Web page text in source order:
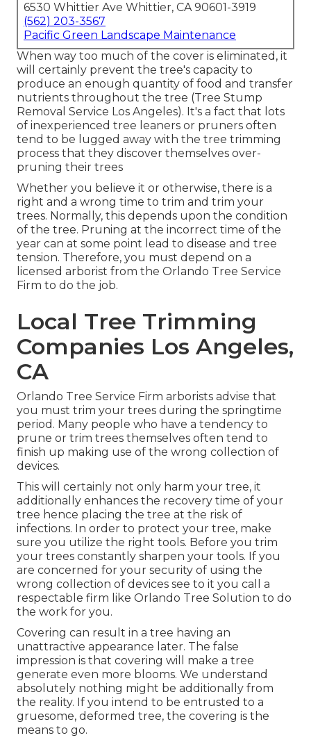
6530 Whittier Ave Whittier, CA 90601-3919
(562) 203-3567
Pacific Green Landscape Maintenance
When way too much of the cover is eliminated, it
will certainly prevent the tree's capacity to
produce an enough quantity of food and transfer
nutrients throughout the tree (Tree Stump
Removal Service Los Angeles). It's a fact that lots
of inexperienced tree leaners or pruners often
tend to be lugged away with the tree trimming
process that they discover themselves over-
pruning their trees
Whether you believe it or otherwise, there is a
right and a wrong time to trim and trim your
trees. Normally, this depends upon the condition
of the tree. Pruning at the incorrect time of the
year can at some point lead to disease and tree
tension. Therefore, you must depend on a
licensed arborist from the Orlando Tree Service
Firm to do the job.
Local Tree Trimming
Companies Los Angeles,
CA
Orlando Tree Service Firm arborists advise that
you must trim your trees during the springtime
period. Many people who have a tendency to
prune or trim trees themselves often tend to
finish up making use of the wrong collection of
devices.
This will certainly not only harm your tree, it
additionally enhances the recovery time of your
tree hence placing the tree at the risk of
infections. In order to protect your tree, make
sure you utilize the right tools. Before you trim
your trees constantly sharpen your tools. If you
are concerned for your security of using the
wrong collection of devices see to it you call a
respectable firm like Orlando Tree Solution to do
the work for you.
Covering can result in a tree having an
unattractive appearance later. The false
impression is that covering will make a tree
generate even more blooms. We understand
absolutely nothing might be additionally from
the reality. If you intend to be entrusted to a
gruesome, deformed tree, the covering is the
means to go.